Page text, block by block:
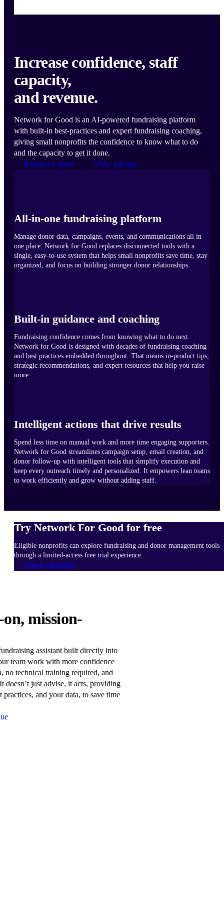
Increase confidence, staff
capacity,
and revenue.
Network for Good is an AI-powered fundraising platform
with built-in best-practices and expert fundraising coaching,
giving small nonprofits the confidence to know what to do
and the capacity to get it done.
Request a demo
View pricing
All-in-one fundraising platform
Manage donor data, campaigns, events, and communications all in
one place. Network for Good replaces disconnected tools with a
single, easy-to-use system that helps small nonprofits save time, stay
organized, and focus on building stronger donor relationships.
Built-in guidance and coaching
Fundraising confidence comes from knowing what to do next.
Network for Good is designed with decades of fundraising coaching
and best practices embedded throughout. That means in-product tips,
strategic recommendations, and expert resources that help you raise
more.
Intelligent actions that drive results
Spend less time on manual work and more time engaging supporters.
Network for Good streamlines campaign setup, email creation, and
donor follow-up with intelligent tools that simplify execution and
keep every outreach timely and personalized. It empowers lean teams
to work efficiently and grow without adding staff.
Try Network For Good for free
Eligible nonprofits can explore fundraising and donor management tools
through a limited-access free trial experience.
Check eligibility
mission-
assistant built directly into
team work with more confidence
no technical training required, and
doesn’t just advise, it acts, providing
and your data, to save time
WORKS
Learn
more
about
Network